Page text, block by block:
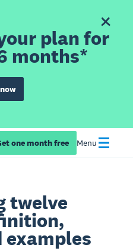
plan for
months*
one month free Menu
twelve